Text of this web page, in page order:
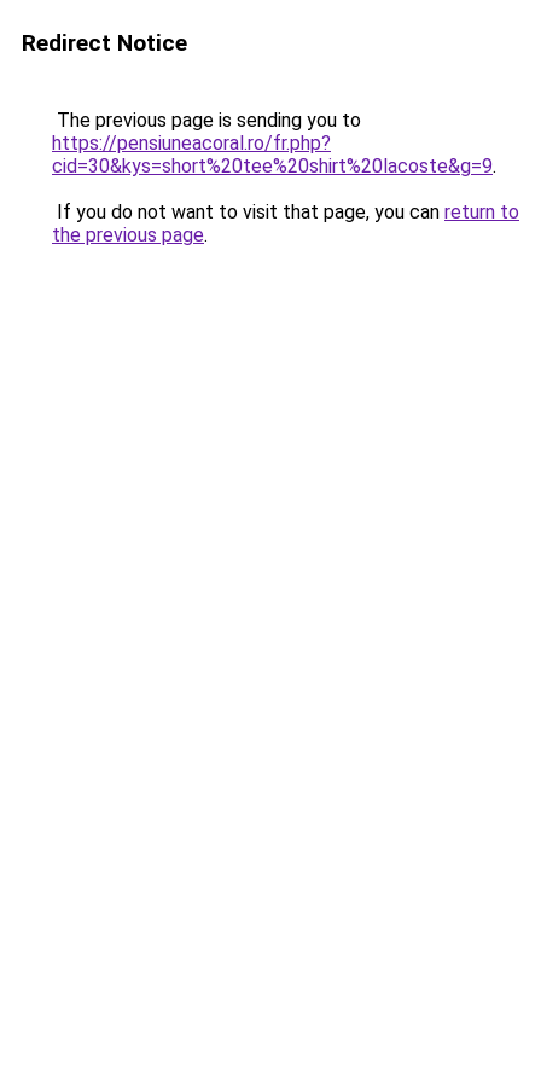
Redirect Notice
The previous page is sending you to
https://pensiuneacoral.ro/fr.php?
cid=30&kys=short%20tee%20shirt%20lacoste&g=9.
If you do not want to visit that page, you can return to
the previous page.